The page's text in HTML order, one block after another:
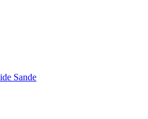
Sande